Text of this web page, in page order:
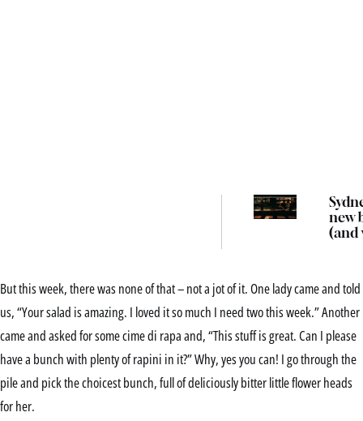
new
(and
But this week, there was none of that – not a jot of it. One lady came and told
us, “Your salad is amazing. I loved it so much I need two this week.” Another
came and asked for some cime di rapa and, “This stuff is great. Can I please
have a bunch with plenty of rapini in it?” Why, yes you can! I go through the
pile and pick the choicest bunch, full of deliciously bitter little flower heads
for her.